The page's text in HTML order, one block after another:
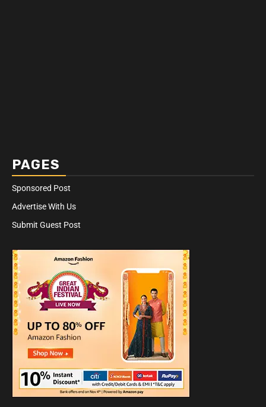
PAGES
Sponsored Post
Advertise With Us
Submit Guest Post